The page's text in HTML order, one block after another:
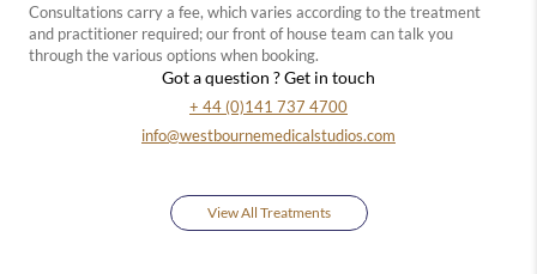
Consultations carry a fee, which varies according to the treatment
and practitioner required; our front of house team can talk you
through the various options when booking.
Got a question ? Get in touch
+ 44 (0)141 737 4700
info@westbournemedicalstudios.com
View All Treatments